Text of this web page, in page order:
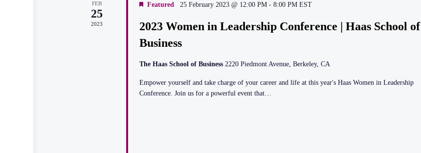
FEB
25
2023
Featured 25 February 2023 @ 12:00 PM -8:00 PM EST
2023 Women in Leadership Conference | Haas School of
Business
The Haas School of Business2220 Piedmont Avenue, Berkeley, CA
Empower yourself and take charge of your career and life at this year's Haas Women in Leadership
Conference. Join us for a powerful event that…